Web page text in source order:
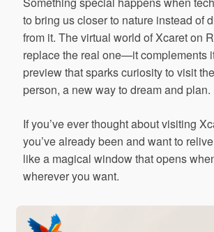
to bring us closer to nature instead of
from it. The virtual world of Xcaret on
replace the real one—it complements
preview that sparks curiosity to visit
person, a new way to dream and plan.
If you’ve ever thought about visiting
you’ve already been and want to
like a magical window that opens
wherever you want.